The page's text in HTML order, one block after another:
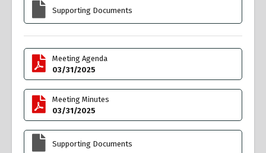
Supporting Documents
Meeting Agenda
03/31/2025
Meeting Minutes
03/31/2025
Supporting Documents